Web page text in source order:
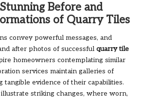
Before and
of Quarry Tiles
convey powerful messages, and
after photos of successful quarry tile
homeowners contemplating similar
services maintain galleries of
tangible evidence of their capabilities.
striking changes, where worn,